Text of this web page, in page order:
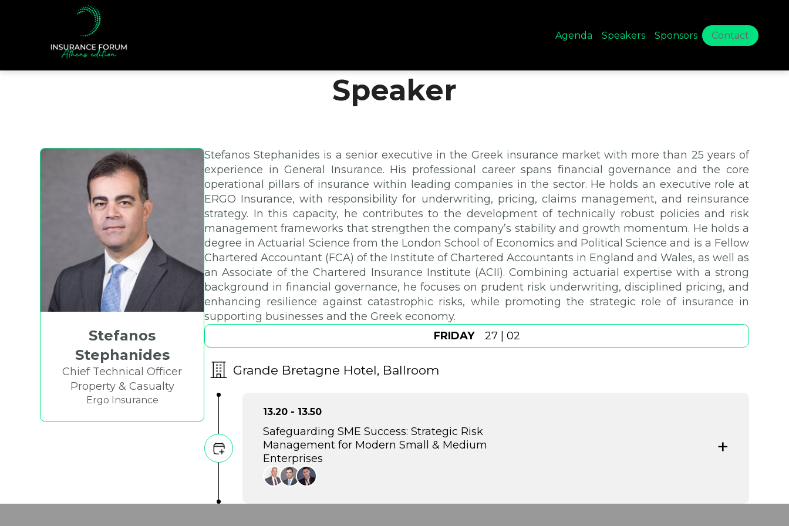
Agenda Speakers Sponsors Contact
Speaker
Stefanos
Stephanides
Chief Technical Officer
Property & Casualty
Ergo Insurance
Stefanos Stephanides is a senior executive in the Greek insurance market with more than 25 years of
experience in General Insurance. His professional career spans financial governance and the core
operational pillars of insurance within leading companies in the sector. He holds an executive role at
ERGO Insurance, with responsibility for underwriting, pricing, claims management, and reinsurance
strategy. In this capacity, he contributes to the development of technically robust policies and risk
management frameworks that strengthen the company’s stability and growth momentum. He holds a
degree in Actuarial Science from the London School of Economics and Political Science and is a Fellow
Chartered Accountant (FCA) of the Institute of Chartered Accountants in England and Wales, as well as
an Associate of the Chartered Insurance Institute (ACII). Combining actuarial expertise with a strong
background in financial governance, he focuses on prudent risk underwriting, disciplined pricing, and
enhancing resilience against catastrophic risks, while promoting the strategic role of insurance in
supporting businesses and the Greek economy.
FRIDAY27 | 02
Grande Bretagne Hotel, Ballroom
13.20 - 13.50
Safeguarding SME Success: Strategic Risk
Management for Modern Small & Medium
Enterprises